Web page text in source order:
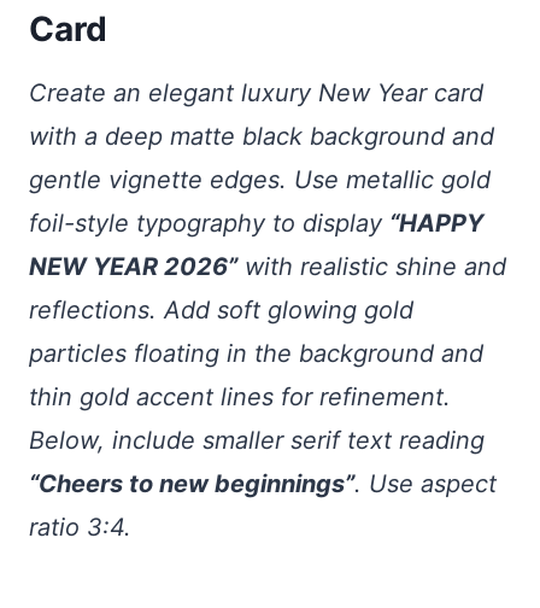
Card
Create an elegant luxury New Year card
with a deep matte black background and
gentle vignette edges. Use metallic gold
foil-style typography to display “HAPPY
NEW YEAR 2026”with realistic shine and
reflections. Add soft glowing gold
particles floating in the background and
thin gold accent lines for refinement.
Below, include smaller serif text reading
“Cheers to new beginnings”. Use aspect
ratio 3:4.